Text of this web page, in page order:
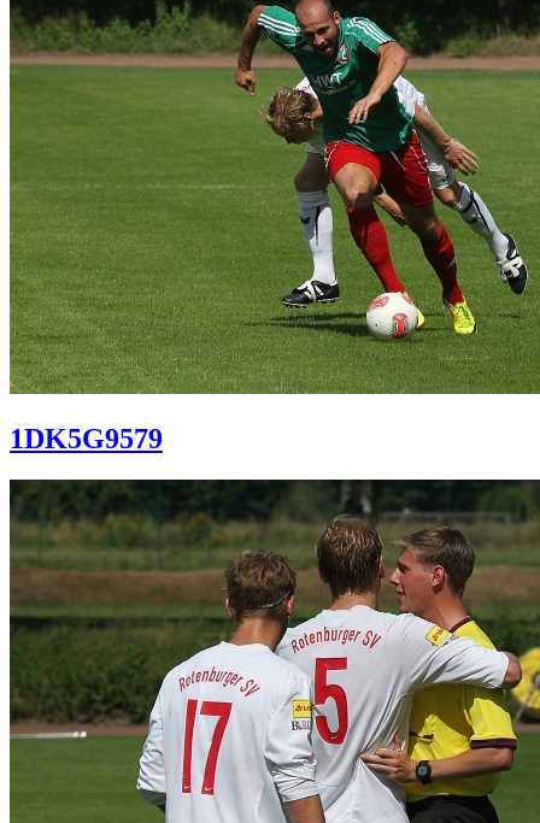
1DK5G9579